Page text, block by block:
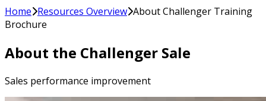
Home Resources Overview About Challenger Training
Brochure
About the Challenger Sale
Sales performance improvement